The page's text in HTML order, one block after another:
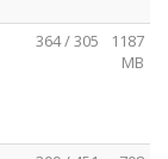
364 / 305
1187
MB